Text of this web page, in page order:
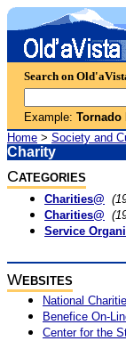
Search on
Example: Tornado
Home > Society and
Charity
CATEGORIES
Charities@
Charities@
Service
WEBSITES
National
Benefice On-
Center for the